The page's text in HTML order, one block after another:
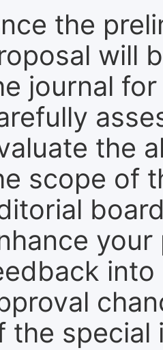
the
will
journal
the
scope of
into
the special